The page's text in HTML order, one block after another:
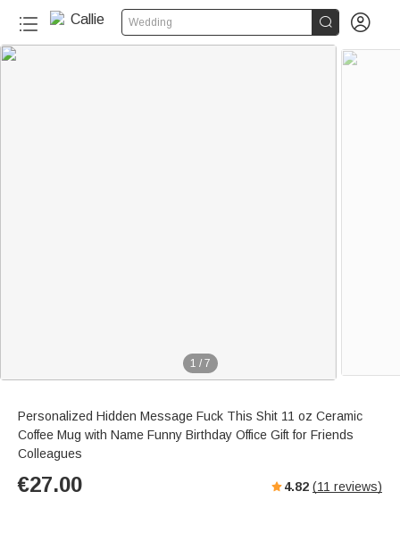
Wedding  
1 / 7
Personalized Hidden Message Fuck This Shit 11 oz Ceramic
Coffee Mug with Name Funny Birthday Office Gift for Friends
Colleagues
€27.00 4.82 (11 reviews)